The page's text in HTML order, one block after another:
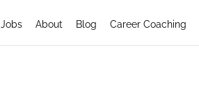
Jobs About Blog Career Coaching